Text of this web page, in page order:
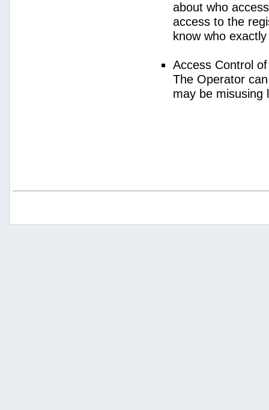
about who
access to the
know who
Access Control
The Operator
may be misusing